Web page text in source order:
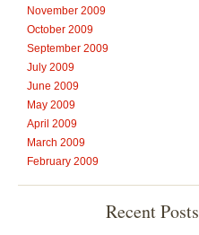
November 2009
October 2009
September 2009
July 2009
June 2009
May 2009
April 2009
March 2009
February 2009
Recent Posts